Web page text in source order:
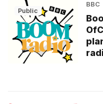
Public
BBC